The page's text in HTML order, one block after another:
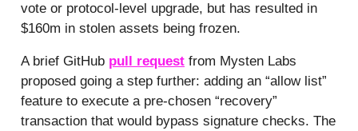
vote or protocol-level upgrade, but has resulted in
$160m in stolen assets being frozen.
A brief GitHub pull request from Mysten Labs
proposed going a step further: adding an “allow list”
feature to execute a pre-chosen “recovery”
transaction that would bypass signature checks. The